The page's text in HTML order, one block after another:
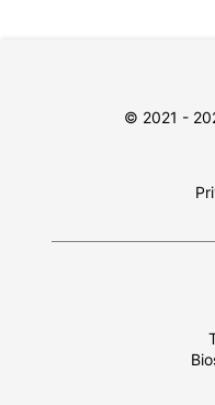
© 2021 -